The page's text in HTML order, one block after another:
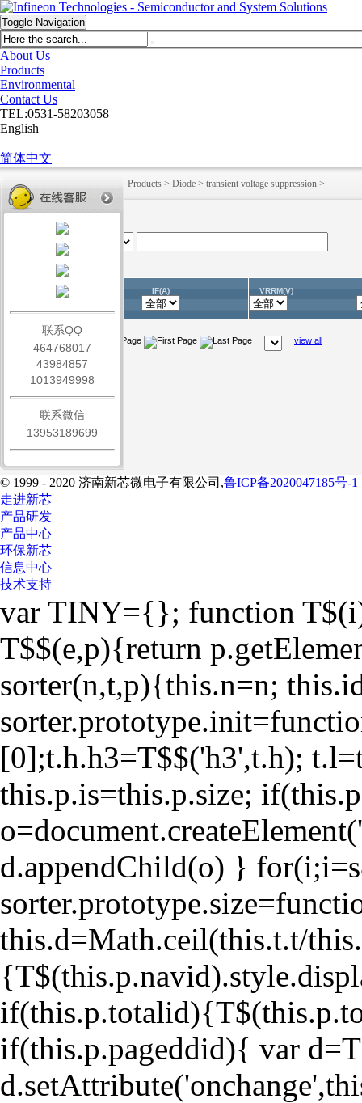
Toggle Navigation
About Us
Products
Environmental
Contact Us
TEL:0531-58203058
English
简体中文
HOME Products > Diode > transient voltage suppression >
Part No.(Unit)
IF(A) VRRM(V)
view all
© 1999 - 2020 济南新芯微电子有限公司,鲁ICP备2020047185号-1
走进新芯
产品研发
产品中心
环保新芯
信息中心
技术支持
联系QQ
464768017
43984857
1013949998
联系微信
13953189699
var TINY={}; function
T$$(e,p){return
sorter(n,t,p){this.n=n;
[0];t.h.h3=T$$('h3',t.h);
this.p.is=this.p.size;
d.appendChild(o) } for(i;i
this.d=Math.ceil(this.t.t/
if(this.p.pageddid){ var